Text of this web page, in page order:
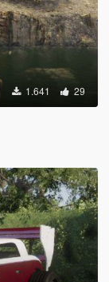
1.641 29